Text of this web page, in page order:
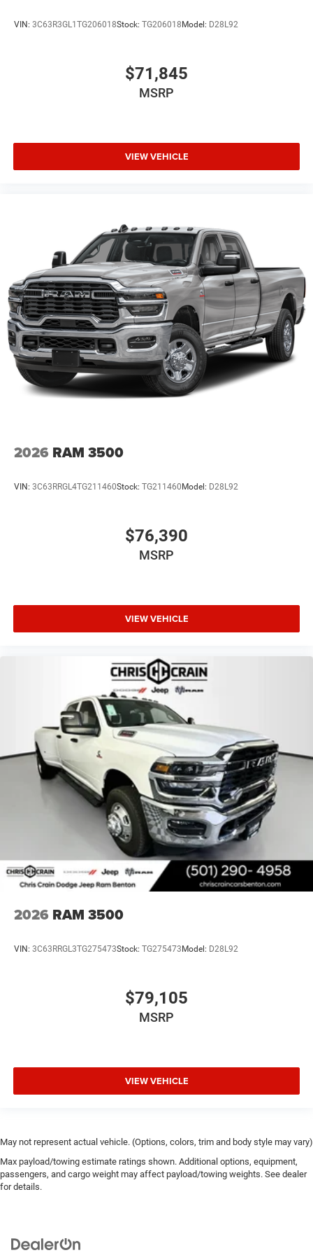
VIN: 3C63R3GL1TG206018Stock: TG206018 Model: D28L92
$71,845
MSRP
VIEW VEHICLE
2026 RAM 3500
VIN: 3C63RRGL4TG211460Stock: TG211460 Model: D28L92
$76,390
MSRP
VIEW VEHICLE
2026 RAM 3500
VIN: 3C63RRGL3TG275473Stock: TG275473 Model: D28L92
$79,105
MSRP
VIEW VEHICLE
May not represent actual vehicle. (Options, colors, trim and body style may vary)
Max payload/towing estimate ratings shown. Additional options, equipment,
passengers, and cargo weight may affect payload/towing weights. See dealer
for details.